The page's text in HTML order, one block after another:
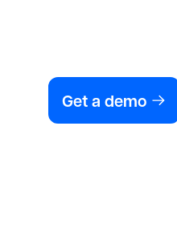
Get a demo